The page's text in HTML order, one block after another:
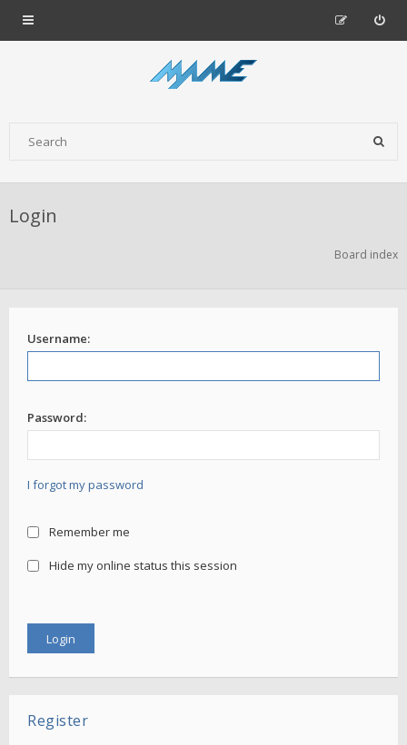
Login
Board index
Username:
Password:
I forgot my password
Remember me
Hide my online status this session
Register